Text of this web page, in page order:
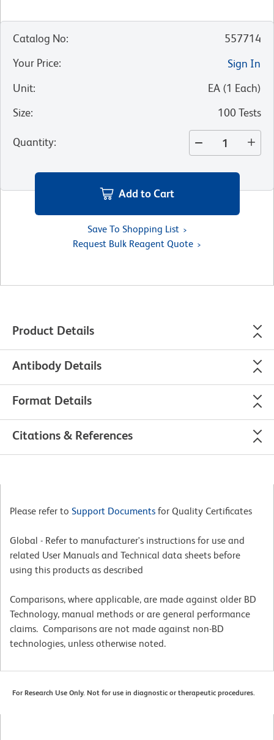
Catalog No:
557714
Your Price:
Sign In
Unit: EA (1 Each)
Size: 100 Tests
Quantity:
Add to Cart
Save To Shopping List
Request Bulk Reagent Quote
Product Details
Antibody Details
Format Details
Citations & References
Please refer to Support Documents for Quality Certificates
Global - Refer to manufacturer's instructions for use and
related User Manuals and Technical data sheets before
using this products as described
Comparisons, where applicable, are made against older BD
Technology, manual methods or are general performance
claims. Comparisons are not made against non-BD
technologies, unless otherwise noted.
For Research Use Only. Not for use in diagnostic or therapeutic procedures.